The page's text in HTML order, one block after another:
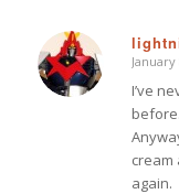
says:
I’ve
cream
again.